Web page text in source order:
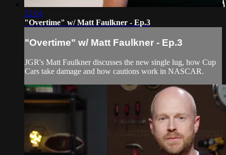
22:04
"Overtime" w/ Matt Faulkner - Ep.3
"Overtime" w/ Matt Faulkner - Ep.3
JGR's Matt Faulkner discusses the new single lug, how Cup
Cars take damage and how cautions work in NASCAR.